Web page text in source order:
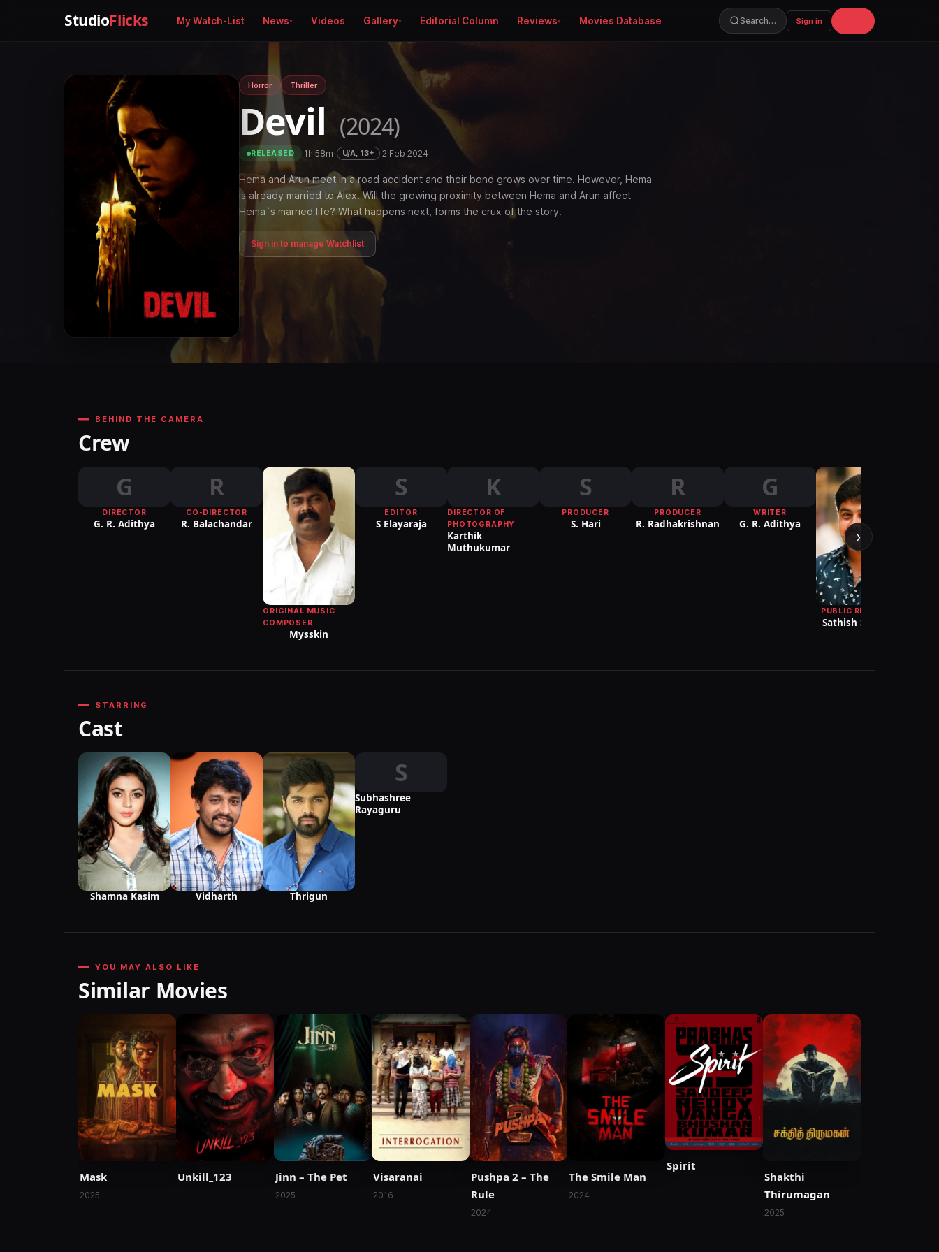
StudioFlicks My Watch-List News Videos Gallery Editorial Column Reviews Movies Database Search… Sign in
Horror Thriller
Devil (2024)
RELEASED ·1h 58m· U/A, 13+ ·2 Feb 2024
Hema and Arun meet in a road accident and their bond grows over time. However, Hema
is already married to Alex. Will the growing proximity between Hema and Arun affect
Hema`s married life? What happens next, forms the crux of the story.
Sign in to manage Watchlist
BEHIND THE CAMERA
Crew
G
DIRECTOR
G. R. Adithya
R
CO-DIRECTOR
R. Balachandar
ORIGINAL MUSIC
COMPOSER
Mysskin
S
EDITOR
S Elayaraja
K
DIRECTOR OF
PHOTOGRAPHY
Karthik
Muthukumar
S
PRODUCER
S. Hari
R
PRODUCER
R. Radhakrishnan
G
WRITER
G. R. Adithya
PUBLIC RELATIONS
Sathish S2 Media
›
STARRING
Cast
Shamna Kasim Vidharth Thrigun
S
Subhashree
Rayaguru
YOU MAY ALSO LIKE
Similar Movies
Mask
2025
Unkill_123 Jinn – The Pet
2025
Visaranai
2016
Pushpa 2 – The
Rule
2024
The Smile Man
2024
Spirit
Shakthi
Thirumagan
2025